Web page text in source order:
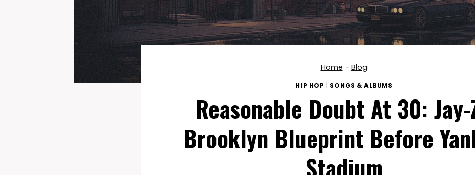
Home - Blog
HIP HOP SONGS & ALBUMS
Reasonable Doubt At 30: Jay-
Brooklyn Blueprint Before
Stadium